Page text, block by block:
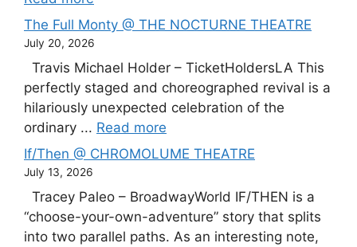
The Full Monty @ THE NOCTURNE THEATRE
July 20, 2026
Travis Michael Holder – TicketHoldersLA This
perfectly staged and choreographed revival is a
hilariously unexpected celebration of the
ordinary ... Read more
If/Then @ CHROMOLUME THEATRE
July 13, 2026
Tracey Paleo – BroadwayWorld IF/THEN is a
“choose-your-own-adventure” story that splits
into two parallel paths. As an interesting note,